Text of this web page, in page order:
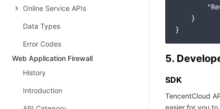
Online Service APIs
Data Types
Error Codes
Web Application Firewall
History
Introduction
    }
5.
SDK
TencentCloud
easier for you to